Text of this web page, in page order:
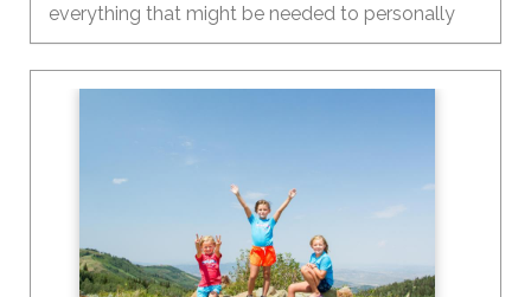
everything that might be needed to personally
enjoy those cozy campfire marshmallow roasting
and epic starry night images that are plaguing
your social media feed. And, to that add the
something new that may not even be a fit for
all of these thoughts are probably running